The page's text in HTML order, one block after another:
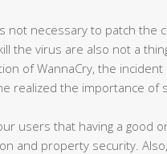
not necessary to patch the
the virus are also not a
of WannaCry, the
realized the importance of
users that having a good
and property security.